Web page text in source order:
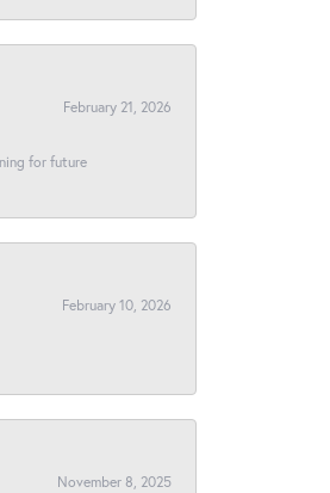
February 21, 2026
for future
February 10, 2026
November 8, 2025